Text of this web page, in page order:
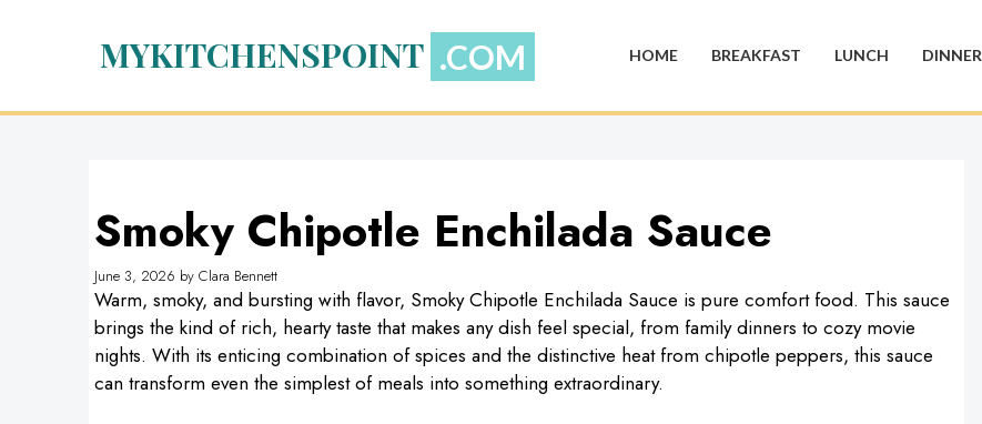
MYKITCHENSPOINT HOME BREAKFAST LUNCH DINNER
Smoky Chipotle Enchilada Sauce
June 3, 2026 by Clara Bennett
Warm, smoky, and bursting with flavor, Smoky Chipotle Enchilada Sauce is pure comfort food. This sauce
brings the kind of rich, hearty taste that makes any dish feel special, from family dinners to cozy movie
nights. With its enticing combination of spices and the distinctive heat from chipotle peppers, this sauce
can transform even the simplest of meals into something extraordinary.